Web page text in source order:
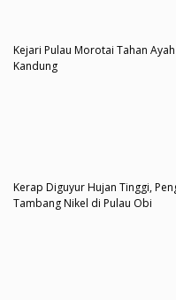
Kejari Pulau Morotai Tahan
Kandung
Kerap Diguyur Hujan Tinggi,
Tambang Nikel di Pulau Obi